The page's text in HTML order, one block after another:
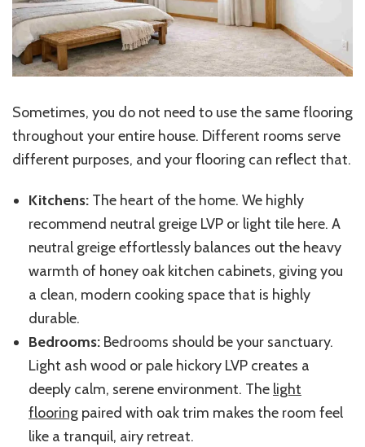
Sometimes, you do not need to use the same flooring
throughout your entire house. Different rooms serve
different purposes, and your flooring can reflect that.
Kitchens: The heart of the home. We highly
recommend neutral greige LVP or light tile here. A
neutral greige effortlessly balances out the heavy
warmth of honey oak kitchen cabinets, giving you
a clean, modern cooking space that is highly
durable.
Bedrooms: Bedrooms should be your sanctuary.
Light ash wood or pale hickory LVP creates a
deeply calm, serene environment. The light
flooring paired with oak trim makes the room feel
like a tranquil, airy retreat.